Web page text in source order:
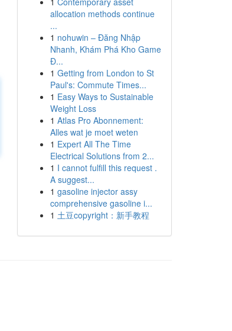
allocation methods continue
...
1 nohuwin – Đăng Nhập
Nhanh, Khám Phá Kho Game
Đ...
1 Getting from London to St
Paul's: Commute Times...
1 Easy Ways to Sustainable
Weight Loss
1 Atlas Pro Abonnement:
Alles wat je moet weten
1 Expert All The Time
Electrical Solutions from 2...
1 I cannot fulfill this request .
A suggest...
1 gasoline injector assy
comprehensive gasoline i...
1 土豆copyright：新手教程